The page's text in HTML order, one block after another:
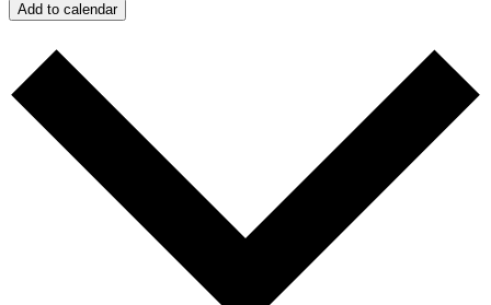
Add to calendar